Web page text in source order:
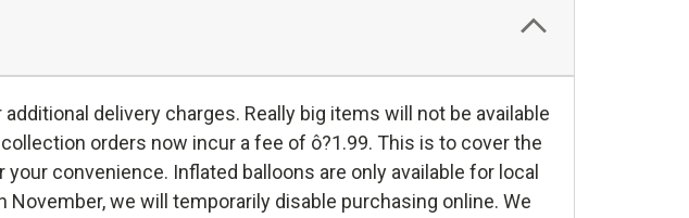
delivery charges. Really big items will not be available
orders now incur a fee of ô?1.99. This is to cover the
convenience. Inflated balloons are only available for local
we will temporarily disable purchasing online. We